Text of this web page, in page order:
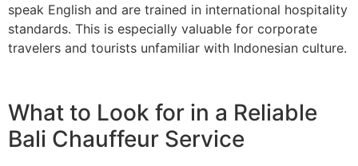
speak English and are trained in international hospitality
standards. This is especially valuable for corporate
travelers and tourists unfamiliar with Indonesian culture.
What to Look for in a Reliable
Bali Chauffeur Service